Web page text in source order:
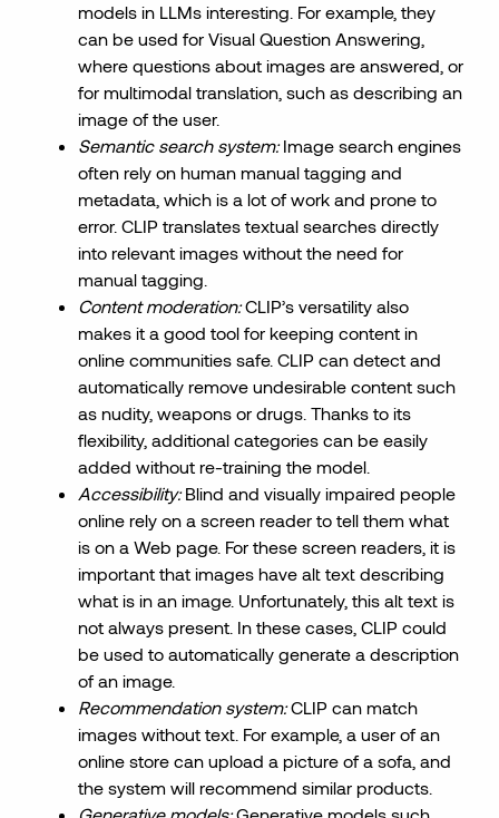
models in LLMs interesting. For example, they
can be used for Visual Question Answering,
where questions about images are answered, or
for multimodal translation, such as describing an
image of the user.
Semantic search system:Image search engines
often rely on human manual tagging and
metadata, which is a lot of work and prone to
error. CLIP translates textual searches directly
into relevant images without the need for
manual tagging.
Content moderation:CLIP’s versatility also
makes it a good tool for keeping content in
online communities safe. CLIP can detect and
automatically remove undesirable content such
as nudity, weapons or drugs. Thanks to its
flexibility, additional categories can be easily
added without re-training the model.
Accessibility:Blind and visually impaired people
online rely on a screen reader to tell them what
is on a Web page. For these screen readers, it is
important that images have alt text describing
what is in an image. Unfortunately, this alt text is
not always present. In these cases, CLIP could
be used to automatically generate a description
of an image.
Recommendation system:CLIP can match
images without text. For example, a user of an
online store can upload a picture of a sofa, and
the system will recommend similar products.